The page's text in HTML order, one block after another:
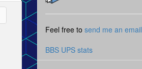
Feel free to send me an email
BBS UPS stats